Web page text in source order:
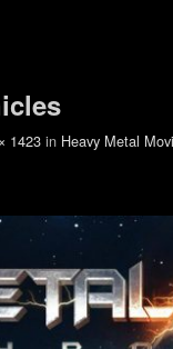
1423 in Heavy Metal